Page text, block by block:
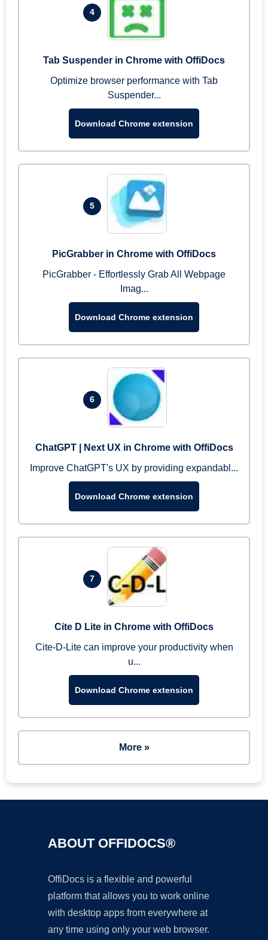
4
Tab Suspender in Chrome with OffiDocs
Optimize browser performance with Tab
Suspender...
Download Chrome extension
5
PicGrabber in Chrome with OffiDocs
PicGrabber - Effortlessly Grab All Webpage
Imag...
Download Chrome extension
6
ChatGPT | Next UX in Chrome with OffiDocs
Improve ChatGPT's UX by providing expandabl...
Download Chrome extension
7
Cite D Lite in Chrome with OffiDocs
Cite-D-Lite can improve your productivity when
u...
Download Chrome extension
More »
ABOUT OFFIDOCS®
OffiDocs is a flexible and powerful
platform that allows you to work online
with desktop apps from everywhere at
any time using only your web browser.